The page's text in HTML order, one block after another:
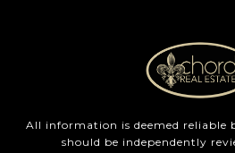
All information is deemed reliable
should be independently